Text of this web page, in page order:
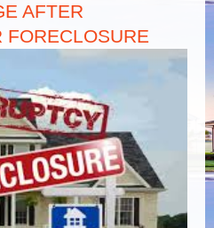
AFTER
FORECLOSURE